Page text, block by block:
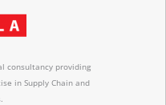
consultancy providing
in Supply Chain and